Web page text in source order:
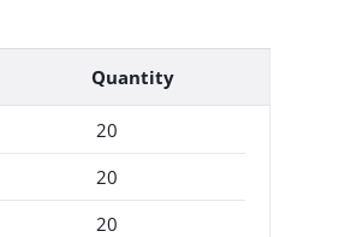
Quantity
20
20
20